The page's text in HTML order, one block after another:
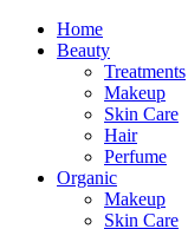
Home
Beauty
Treatments
Makeup
Skin Care
Hair
Perfume
Organic
Makeup
Skin Care